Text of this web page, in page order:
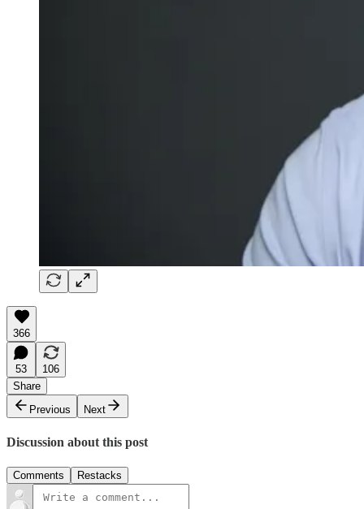
366
53
106
Share
Previous
Next
Discussion about this post
Comments Restacks